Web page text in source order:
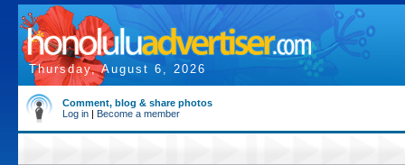
Thursday, August 6, 2026
Comment, blog & share photos
Log in | Become a member